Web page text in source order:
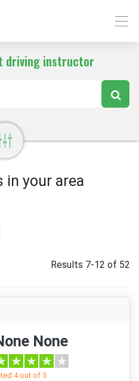
driving instructor
in your area
Results 7-12 of 52
None
4 out of 5